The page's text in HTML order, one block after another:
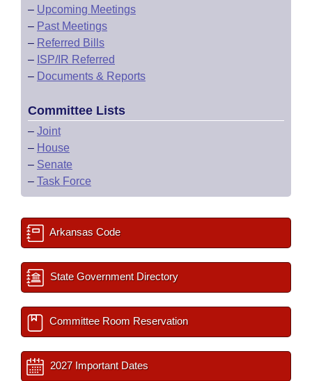
– Upcoming Meetings
– Past Meetings
– Referred Bills
– ISP/IR Referred
– Documents & Reports
Committee Lists
– Joint
– House
– Senate
– Task Force
Arkansas Code
State Government Directory
Committee Room Reservation
2027 Important Dates